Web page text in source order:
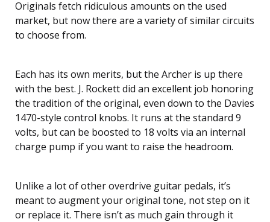
Originals fetch ridiculous amounts on the used
market, but now there are a variety of similar circuits
to choose from.
Each has its own merits, but the Archer is up there
with the best. J. Rockett did an excellent job honoring
the tradition of the original, even down to the Davies
1470-style control knobs. It runs at the standard 9
volts, but can be boosted to 18 volts via an internal
charge pump if you want to raise the headroom.
Unlike a lot of other overdrive guitar pedals, it’s
meant to augment your original tone, not step on it
or replace it. There isn’t as much gain through it